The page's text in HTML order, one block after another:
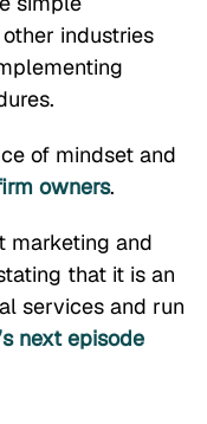
industries
of mindset and
owners.
marketing and
that it is an
services and run
next episode